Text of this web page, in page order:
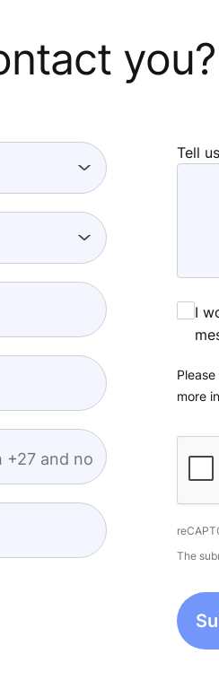
you?
+27 and no
Tell
I
more
The